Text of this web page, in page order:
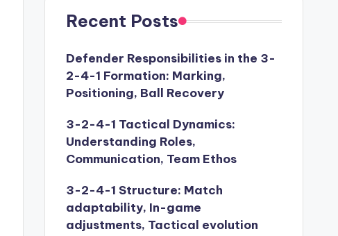
Recent Posts
Defender Responsibilities in the 3-
2-4-1 Formation: Marking,
Positioning, Ball Recovery
3-2-4-1 Tactical Dynamics:
Understanding Roles,
Communication, Team Ethos
3-2-4-1 Structure: Match
adaptability, In-game
adjustments, Tactical evolution